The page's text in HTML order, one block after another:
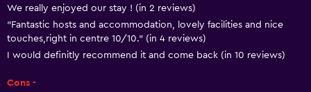
Soundproof rooms
Soundproofing
Landmark view
We really enjoyed our stay ! (in 2 reviews)
"Fantastic hosts and accommodation, lovely facilities and nice
touches,right in centre 10/10." (in 4 reviews)
I would definitly recommend it and come back (in 10 reviews)
Cons -